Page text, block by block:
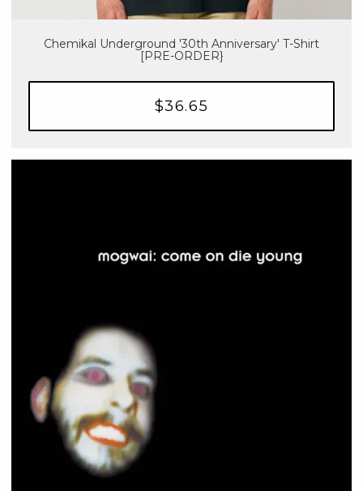
Chemikal Underground '30th Anniversary' T-Shirt
[PRE-ORDER}
$36.65